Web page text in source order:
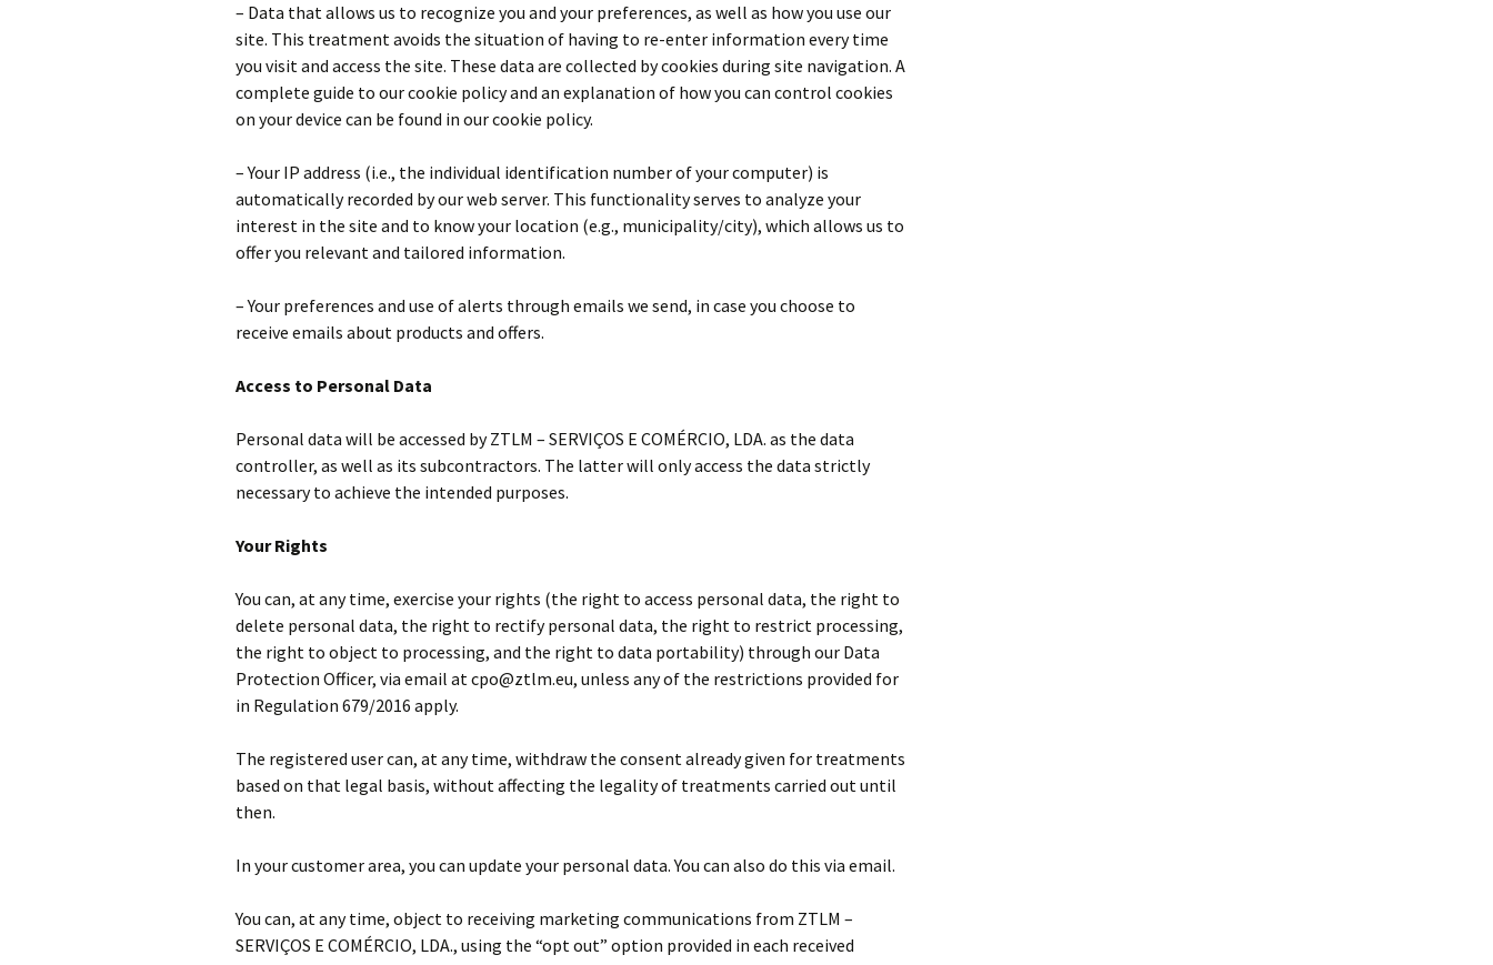
– Data that allows us to recognize you and your preferences, as well as how you use our
site. This treatment avoids the situation of having to re-enter information every time
you visit and access the site. These data are collected by cookies during site navigation. A
complete guide to our cookie policy and an explanation of how you can control cookies
on your device can be found in our cookie policy.
– Your IP address (i.e., the individual identification number of your computer) is
automatically recorded by our web server. This functionality serves to analyze your
interest in the site and to know your location (e.g., municipality/city), which allows us to
offer you relevant and tailored information.
– Your preferences and use of alerts through emails we send, in case you choose to
receive emails about products and offers.
Access to Personal Data
Personal data will be accessed by ZTLM – SERVIÇOS E COMÉRCIO, LDA. as the data
controller, as well as its subcontractors. The latter will only access the data strictly
necessary to achieve the intended purposes.
Your Rights
You can, at any time, exercise your rights (the right to access personal data, the right to
delete personal data, the right to rectify personal data, the right to restrict processing,
the right to object to processing, and the right to data portability) through our Data
Protection Officer, via email at cpo@ztlm.eu, unless any of the restrictions provided for
in Regulation 679/2016 apply.
The registered user can, at any time, withdraw the consent already given for treatments
based on that legal basis, without affecting the legality of treatments carried out until
then.
In your customer area, you can update your personal data. You can also do this via email.
You can, at any time, object to receiving marketing communications from ZTLM –
SERVIÇOS E COMÉRCIO, LDA., using the “opt out” option provided in each received